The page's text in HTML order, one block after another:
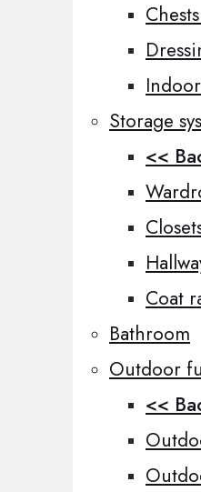
Storage
<<
Coat
Bathroom
Outdoor
<<